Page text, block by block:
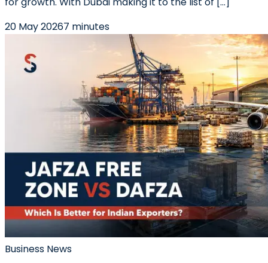
20 May 20267 minutes
Business News